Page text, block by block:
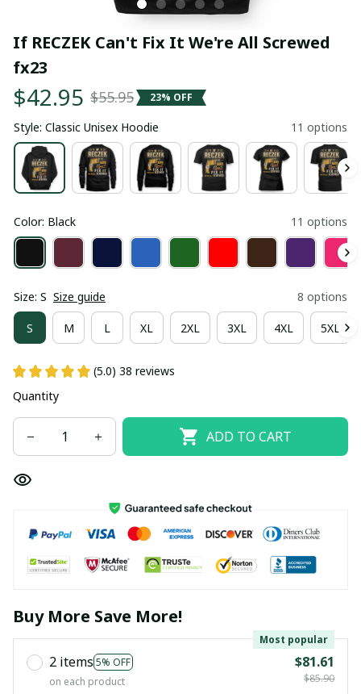
If RECZEK Can't Fix It We're All Screwed
fx23
$42.95 $55.95 23% OFF
Style: Classic Unisex Hoodie 11 options
Color: Black 11 options
Size: S Size guide 8 options
S M L XL 2XL 3XL 4XL 5XL
(5.0) 38 reviews
Quantity
ADD TO CART
Buy More Save More!
2 items 5% OFF
Most popular
on each product
$81.61
$85.90